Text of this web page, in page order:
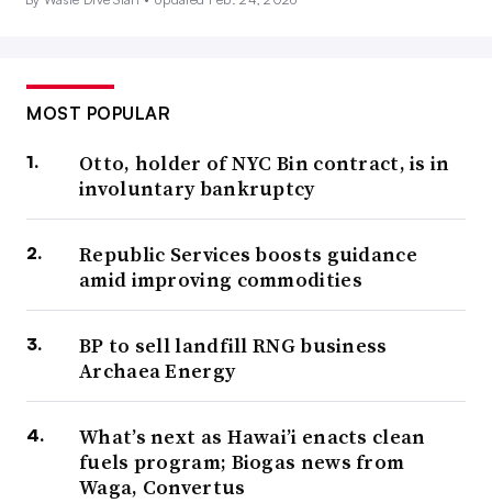
MOST POPULAR
Otto, holder of NYC Bin contract, is in
involuntary bankruptcy
Republic Services boosts guidance
amid improving commodities
BP to sell landfill RNG business
Archaea Energy
What’s next as Hawai’i enacts clean
fuels program; Biogas news from
Waga, Convertus